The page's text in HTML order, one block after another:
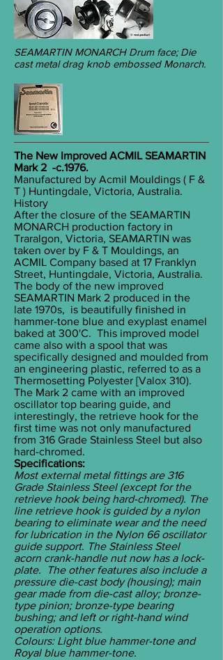
SEAMARTIN MONARCH Drum face; Die
cast metal drag knob embossed Monarch.
The New Improved ACMIL SEAMARTIN
Mark 2 -c.1976.
Manufactured by Acmil Mouldings ( F &
T ) Huntingdale, Victoria, Australia.
History
After the closure of the SEAMARTIN
MONARCH production factory in
Traralgon, Victoria, SEAMARTIN was
taken over by F & T Mouldings, an
ACMIL Company based at 17 Franklyn
Street, Huntingdale, Victoria, Australia.
The body of the new improved
SEAMARTIN Mark 2 produced in the
late 1970s, is beautifully finished in
hammer-tone blue and exyplast enamel
baked at 300'C. This improved model
came also with a spool that was
specifically designed and moulded from
an engineering plastic, referred to as a
Thermosetting Polyester [Valox 310).
The Mark 2 came with an improved
oscillator top bearing guide, and
interestingly, the retrieve hook for the
first time was not only manufactured
from 316 Grade Stainless Steel but also
hard-chromed.
Specifications:
Most external metal fittings are 316
Grade Stainless Steel (except for the
retrieve hook being hard-chromed). The
line retrieve hook is guided by a nylon
bearing to eliminate wear and the need
for lubrication in the Nylon 66 oscillator
guide support. The Stainless Steel
acorn crank-handle nut now has a lock-
plate. The other features also include a
pressure die-cast body (housing); main
gear made from die-cast alloy; bronze-
type pinion; bronze-type bearing
bushing; and left or right-hand wind
operation options.
Colours: Light blue hammer-tone and
Royal blue hammer-tone.